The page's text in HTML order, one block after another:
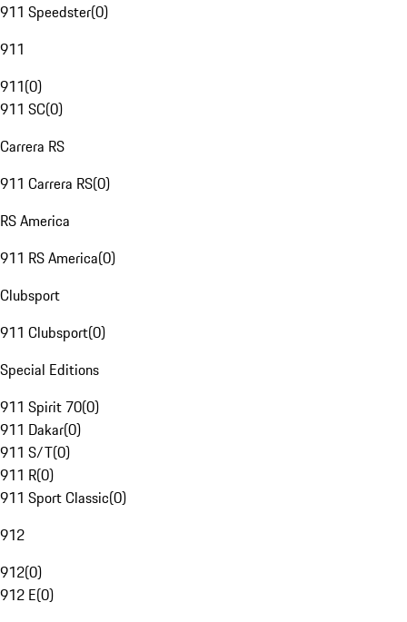
911 Speedster(0)
911
911(0)
911 SC(0)
Carrera RS
911 Carrera RS(0)
RS America
911 RS America(0)
Clubsport
911 Clubsport(0)
Special Editions
911 Spirit 70(0)
911 Dakar(0)
911 S/T(0)
911 R(0)
911 Sport Classic(0)
912
912(0)
912 E(0)